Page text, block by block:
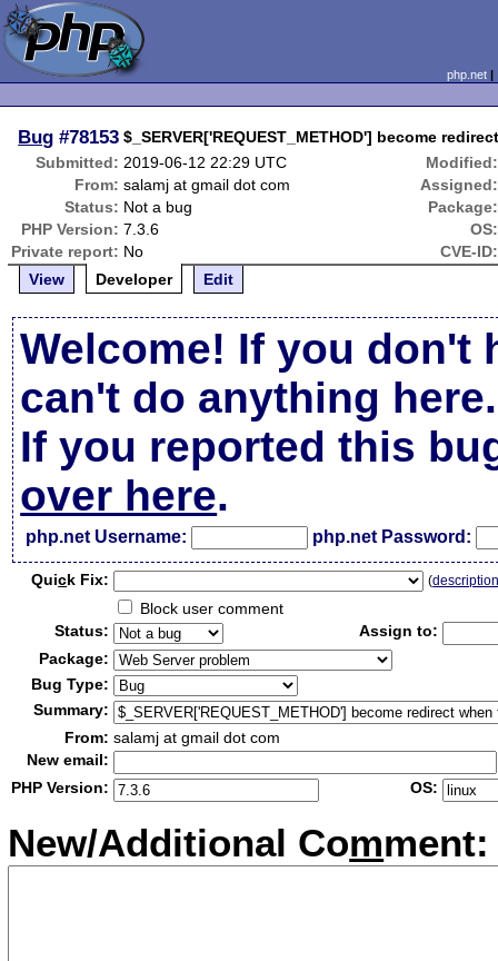
php.net
Bug #78153 $_SERVER['REQUEST_METHOD'] become
Submitted: 2019-06-12 22:29 UTC
Modified:
From: salamj at gmail dot com
Assigned:
Status: Not a bug
Package:
PHP Version: 7.3.6
OS:
Private report: No
CVE-ID:
View
Developer Edit
Welcome! If you don't
can't do anything here.
If you reported this
over here.
php.net Username: php.net Password:
Quick Fix: (
Block user comment
Status:
Assign to:
Package:
Bug Type:
Summary:
From: salamj at gmail dot com
New email:
PHP Version:
OS:
New/Additional Comment: